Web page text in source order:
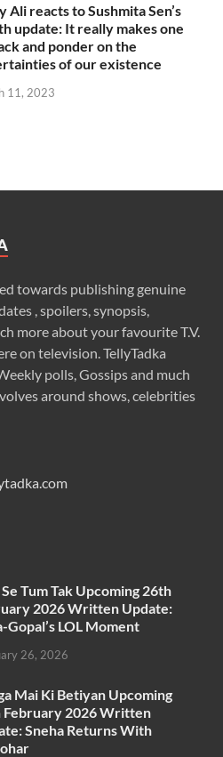
Ali reacts to Sushmita Sen’s
update: It really makes one
and ponder on the
of our existence
11, 2023
towards publishing genuine
, spoilers, synopsis,
more about your favourite T.V.
on television. TellyTadka
polls, Gossips and much
around shows, celebrities
Tum Tak Upcoming 26th
2026 Written Update:
Gopal’s LOL Moment
26, 2026
Mai Ki Betiyan Upcoming
February 2026 Written
Sneha Returns With